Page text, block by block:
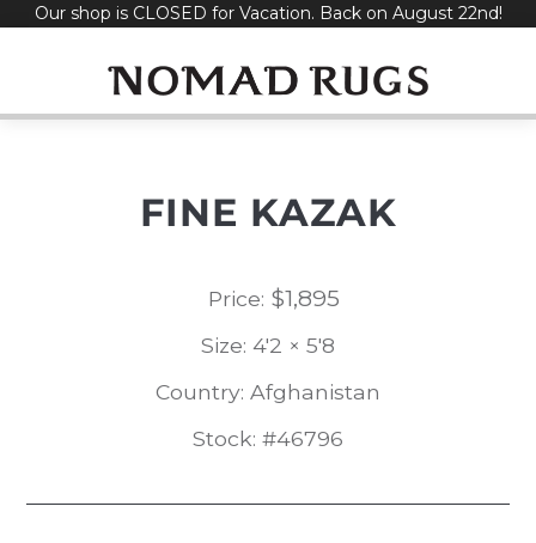
SkipOur shop is CLOSED for Vacation. Back on August 22nd!
FINE KAZAK
Price: $1,895
Size: 4'2 × 5'8
Country: Afghanistan
Stock: #46796